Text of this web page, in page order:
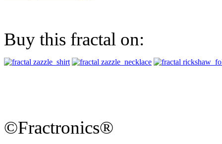
Buy this fractal on:
©Fractronics®